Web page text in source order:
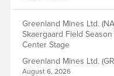
Greenland Mines Ltd.
Skaergaard Field
Center Stage
Greenland Mines Ltd.
August 6, 2026